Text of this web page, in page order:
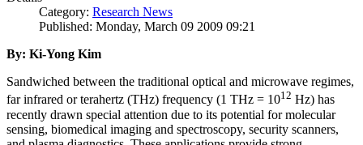
Category: Research News
Published: Monday, March 09 2009 09:21
By: Ki-Yong Kim
Sandwiched between the traditional optical and microwave regimes,
far infrared or terahertz (THz) frequency (1 THz = 1012 Hz) has
recently drawn special attention due to its potential for molecular
sensing, biomedical imaging and spectroscopy, security scanners,